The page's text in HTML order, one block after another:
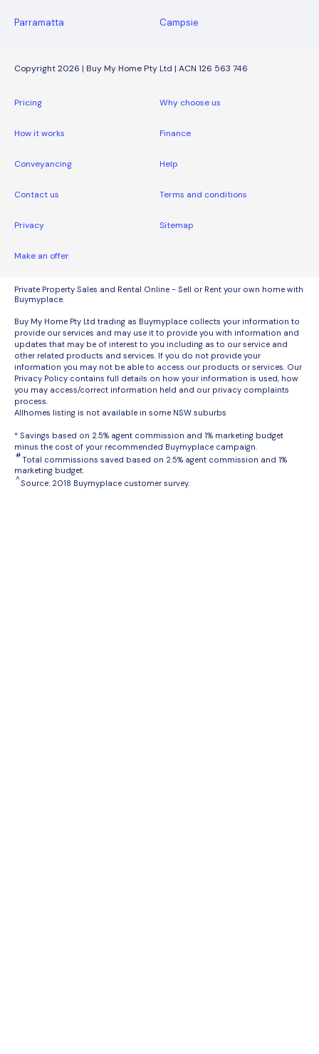
Parramatta Campsie
Copyright 2026 | Buy My Home Pty Ltd | ACN 126 563 746
Pricing Why choose us
How it works Finance
Conveyancing Help
Contact us Terms and conditions
Privacy Sitemap
Make an offer
Private Property Sales and Rental Online - Sell or Rent your own home with
Buymyplace.
Buy My Home Pty Ltd trading as Buymyplace collects your information to
provide our services and may use it to provide you with information and
updates that may be of interest to you including as to our service and
other related products and services. If you do not provide your
information you may not be able to access our products or services. Our
Privacy Policy contains full details on how your information is used, how
you may access/correct information held and our privacy complaints
process.
Allhomes listing is not available in some NSW suburbs
* Savings based on 2.5% agent commission and 1% marketing budget
minus the cost of your recommended Buymyplace campaign.
#Total commissions saved based on 2.5% agent commission and 1%
marketing budget.
^Source: 2018 Buymyplace customer survey.